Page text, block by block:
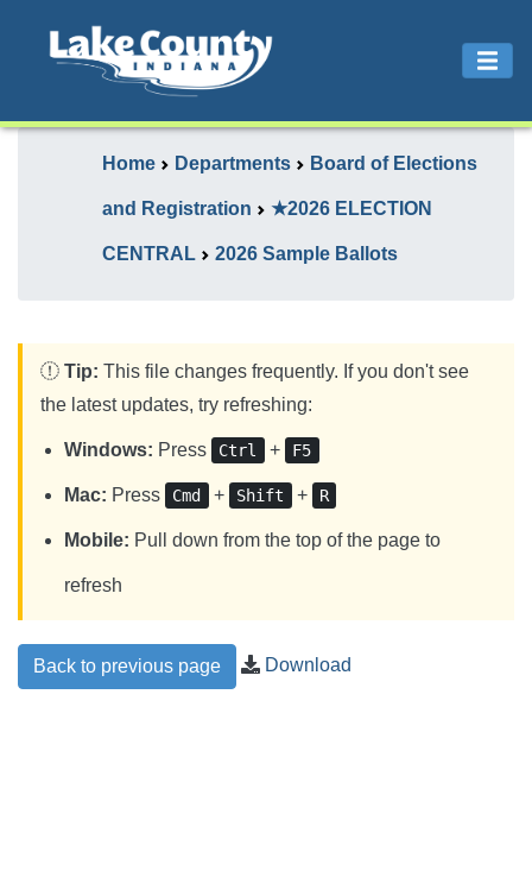
Home Departments Board of Elections
and Registration ★2026 ELECTION
CENTRAL 2026 Sample Ballots
Tip: This file changes frequently. If you don't see
the latest updates, try refreshing:
Windows: Press Ctrl + F5
Mac: Press Cmd + Shift + R
Mobile: Pull down from the top of the page to
refresh
Back to previous page Download